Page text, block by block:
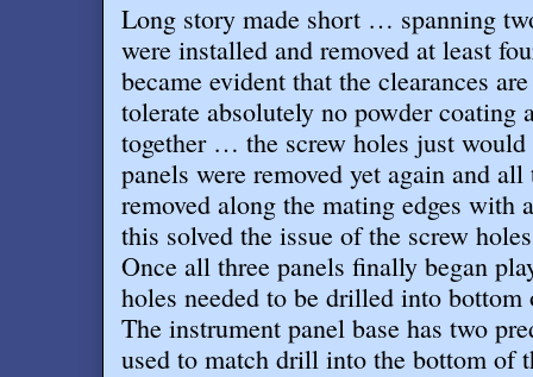
Long story made short … spanning
were installed and removed at least
became evident that the clearances
tolerate absolutely no powder coating
together … the screw holes just
panels were removed yet again and
removed along the mating edges
this solved the issue of the screw
Once all three panels finally began
holes needed to be drilled into
The instrument panel base has two
used to match drill into the bottom of